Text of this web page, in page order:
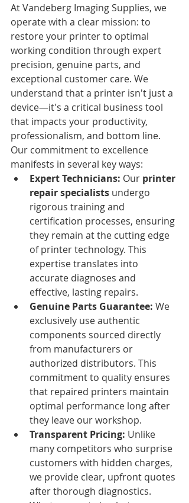
At Vandeberg Imaging Supplies, we
operate with a clear mission: to
restore your printer to optimal
working condition through expert
precision, genuine parts, and
exceptional customer care. We
understand that a printer isn't just a
device—it's a critical business tool
that impacts your productivity,
professionalism, and bottom line.
Our commitment to excellence
manifests in several key ways:
Expert Technicians: Our printer
repair specialists undergo
rigorous training and
certification processes, ensuring
they remain at the cutting edge
of printer technology. This
expertise translates into
accurate diagnoses and
effective, lasting repairs.
Genuine Parts Guarantee: We
exclusively use authentic
components sourced directly
from manufacturers or
authorized distributors. This
commitment to quality ensures
that repaired printers maintain
optimal performance long after
they leave our workshop.
Transparent Pricing: Unlike
many competitors who surprise
customers with hidden charges,
we provide clear, upfront quotes
after thorough diagnostics.